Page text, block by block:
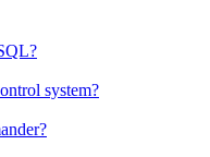
system?